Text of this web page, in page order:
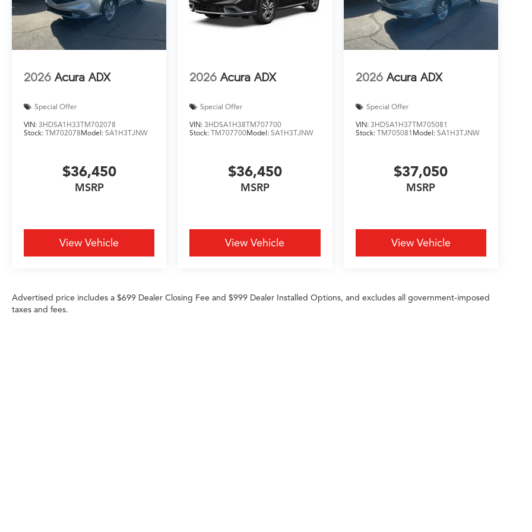
2026 Acura ADX
Special Offer
VIN: 3HDSA1H33TM702078
Stock: TM702078Model: SA1H3TJNW
$36,450
MSRP
View Vehicle
2026 Acura ADX
Special Offer
VIN:3HDSA1H38TM707700
Stock:TM707700Model:SA1H3TJNW
$36,450
MSRP
View Vehicle
2026 Acura ADX
Special Offer
VIN: 3HDSA1H37TM705081
Stock: TM705081 Model: SA1H3TJNW
$37,050
MSRP
View Vehicle
Advertised price includes a $699 Dealer Closing Fee and $999 Dealer Installed Options, and excludes all government-imposed
taxes and fees.